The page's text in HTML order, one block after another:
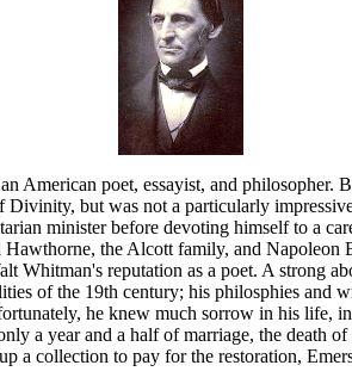
American poet, essayist, and philosopher.
but was not a particularly
minister before devoting himself to a
the Alcott family, and Napoleon
Whitman's reputation as a poet. A strong
of the 19th century; his philosphies and
he knew much sorrow in his life,
a year and a half of marriage, the death
a collection to pay for the restoration,